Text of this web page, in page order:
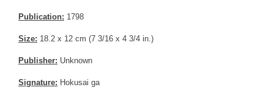
Publication: 1798
Size: 18.2 x 12 cm (7 3/16 x 4 3/4 in.)
Publisher: Unknown
Signature: Hokusai ga